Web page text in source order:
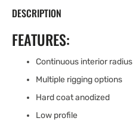
DESCRIPTION
FEATURES:
Continuous interior radius
Multiple rigging options
Hard coat anodized
Low profile